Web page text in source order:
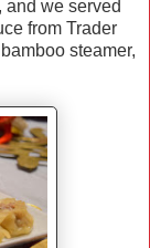
and we served
from Trader
steamer,